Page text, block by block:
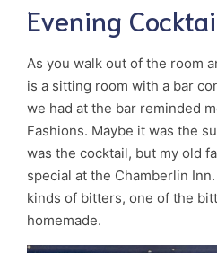
Evening
As you walk out of the room
is a sitting room with a bar
we had at the bar reminded
Fashions. Maybe it was the
was the cocktail, but my old
special at the Chamberlin
kinds of bitters, one of the
homemade.